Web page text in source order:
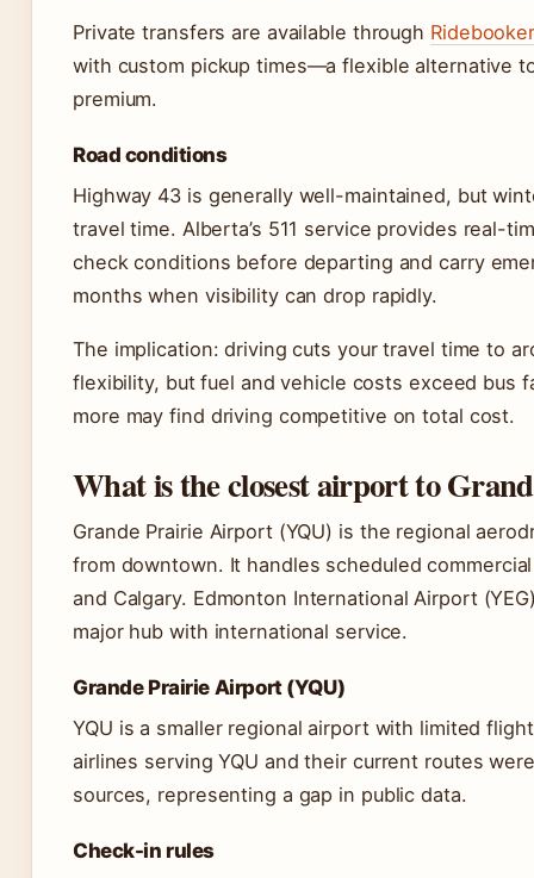
Private transfers are available through Ridebooker
with custom pickup times—a flexible alternative
premium.
Road conditions
Highway 43 is generally well-maintained, but
travel time. Alberta’s 511 service provides real-
check conditions before departing and carry
months when visibility can drop rapidly.
The implication: driving cuts your travel time to
flexibility, but fuel and vehicle costs exceed bus
more may find driving competitive on total cost.
What is the closest airport to
Grande Prairie Airport (YQU) is the regional
from downtown. It handles scheduled
and Calgary. Edmonton International Airport
major hub with international service.
Grande Prairie Airport (YQU)
YQU is a smaller regional airport with limited
airlines serving YQU and their current routes
sources, representing a gap in public data.
Check-in rules